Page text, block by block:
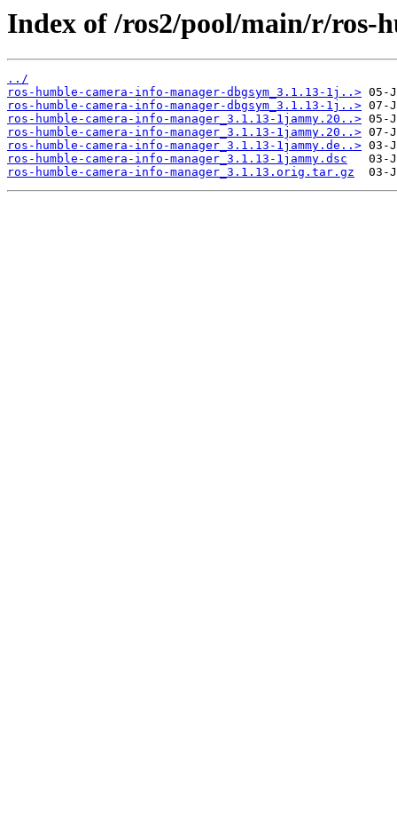
Index of /ros2/pool/main/r/ros-
../
ros-humble-camera-info-manager-dbgsym_3.1.13-1j..>
ros-humble-camera-info-manager-dbgsym_3.1.13-1j..>
ros-humble-camera-info-manager_3.1.13-1jammy.20..>
ros-humble-camera-info-manager_3.1.13-1jammy.20..>
ros-humble-camera-info-manager_3.1.13-1jammy.de..>
ros-humble-camera-info-manager_3.1.13-1jammy.dsc
ros-humble-camera-info-manager_3.1.13.orig.tar.gz